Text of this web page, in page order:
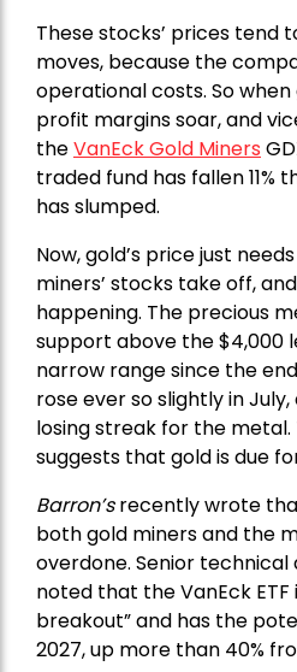
These stocks’ prices tend
moves, because the
operational costs. So
profit margins soar, and
theVanEck Gold Miners
traded fund has fallen 11%
has slumped.
Now, gold’s price just
miners’ stocks take off,
happening. The precious
support above the $4,000
narrow range since the
rose ever so slightly in
losing streak for the metal.
suggests that gold is due
Barron’srecently wrote
both gold miners and the
overdone. Senior technical
noted that the VanEck ETF
breakout” and has the
2027, up more than 40%